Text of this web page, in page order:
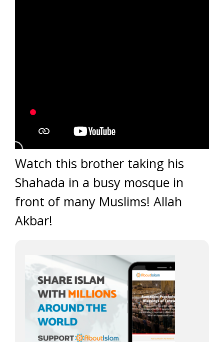
Watch this brother taking his
Shahada in a busy mosque in
front of many Muslims! Allah
Akbar!